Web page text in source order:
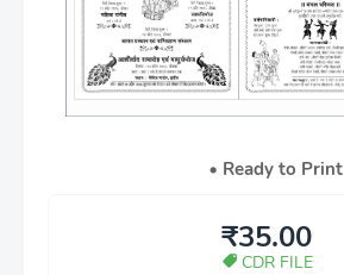
Ready to Print
₹35.00
CDR FILE